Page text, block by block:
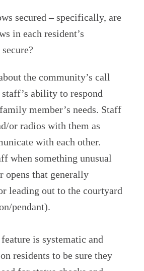
secured – specifically, are
in each resident’s
the community’s call
ability to respond
member’s needs. Staff
or radios with them as
with each other.
when something unusual
opens that generally
leading out to the courtyard
pendant).
is systematic and
residents to be sure they